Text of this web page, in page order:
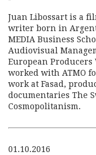
Juan Libossart is a
writer born in
MEDIA Business
Audiovisual
European Producers
worked with ATMO
work at Fasad,
documentaries The
Cosmopolitanism.
01.10.2016